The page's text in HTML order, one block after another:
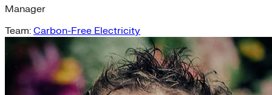
Manager
Team: Carbon-Free Electricity